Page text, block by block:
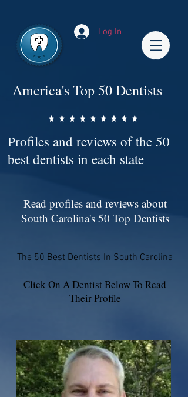
Log In
America's Top 50 Dentists
Profiles and reviews of the 50
best dentists in each state
Read profiles and reviews about
South Carolina's 50 Top Dentists
The 50 Best Dentists In South Carolina
Click On A Dentist Below To Read
Their Profile